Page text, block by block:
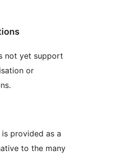
not yet support
or
provided as a
to the many